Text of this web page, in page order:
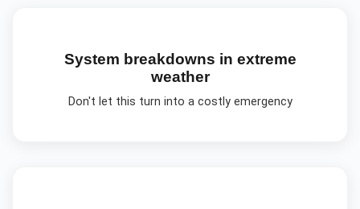
System breakdowns in extreme
weather
Don't let this turn into a costly emergency